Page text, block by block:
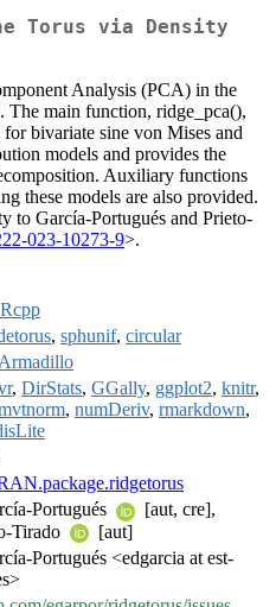
Torus via Density
Analysis (PCA) in the
The main function, ridge_pca(),
bivariate sine von Mises and
models and provides the
Auxiliary functions
these models are also provided.
to García-Portugués and Prieto-
023-10273-9>.
Rcpp
, sphunif, circular
, DirStats, GGally, ggplot2, knitr,
, numDeriv, rmarkdown,
Portugués
[aut, cre],
Tirado
[aut]
Portugués <edgarcia at est-